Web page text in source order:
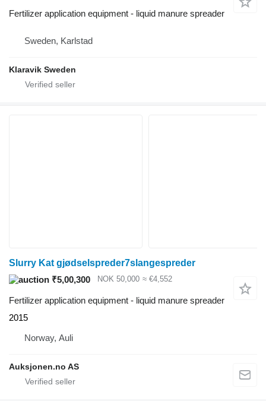
Fertilizer application equipment - liquid manure spreader
Sweden, Karlstad
Klaravik Sweden
Slurry Kat gjødselspreder7slangespreder
₹5,00,300
NOK 50,000 ≈ €4,552
Fertilizer application equipment - liquid manure spreader
2015
Norway, Auli
Auksjonen.no AS